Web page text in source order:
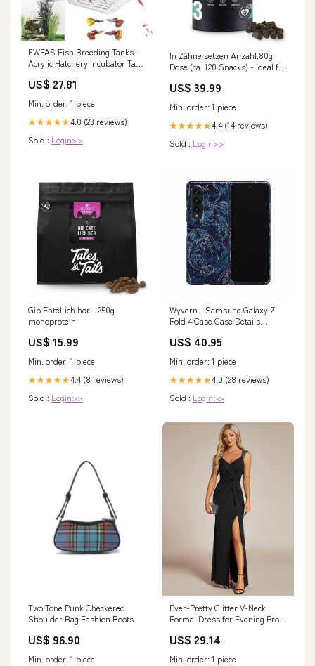
EWFAS Fish Breeding Tanks -
Acrylic Hatchery Incubator Tank
US$ 27.81
Min. order: 1 piece
★★★★★4.0 (23 reviews)
Sold : Login>>
In Zähne setzen Anzahl:80g
Dose (ca. 120 Snacks) - ideal für
US$ 39.99
Min. order: 1 piece
★★★★★4.4 (14 reviews)
Sold : Login>>
Gib EnteLich her - 250g
monoprotein
US$ 15.99
Min. order: 1 piece
★★★★★4.4 (8 reviews)
Sold : Login>>
Wyvern - Samsung Galaxy Z
Fold 4 Case Case Details
US$ 40.95
Min. order: 1 piece
★★★★★4.0 (28 reviews)
Sold : Login>>
Two Tone Punk Checkered
Shoulder Bag Fashion Boots
US$ 96.90
Min. order: 1 piece
Ever-Pretty Glitter V-Neck
Formal Dress for Evening Prom
US$ 29.14
Min. order: 1 piece